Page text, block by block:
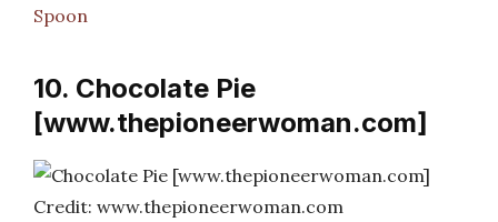
Spoon
10. Chocolate Pie
[www.thepioneerwoman.com]
Credit: www.thepioneerwoman.com